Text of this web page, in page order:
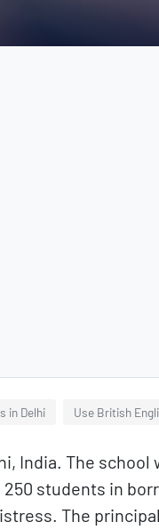
in Delhi Use British
India. The school
250 students in
The